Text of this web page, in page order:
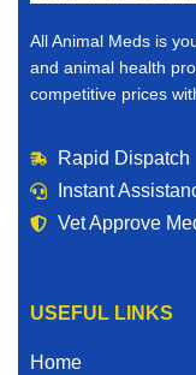
All Animal Meds is
and animal health
competitive prices
Rapid Dispatch
Instant
Vet Approve
USEFUL LINKS
Home